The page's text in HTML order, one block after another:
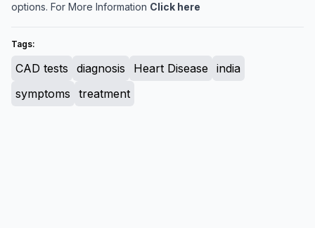
options. For More Information Click here
Tags:
CAD tests diagnosis Heart Disease
india
symptoms
treatment